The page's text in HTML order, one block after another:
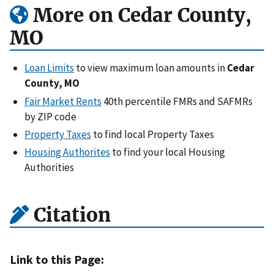
More on Cedar County,
MO
Loan Limits to view maximum loan amounts inCedar
County, MO
Fair Market Rents 40th percentile FMRs and SAFMRs
by ZIP code
Property Taxes to find local Property Taxes
Housing Authorites to find your local Housing
Authorities
Citation
Link to this Page: